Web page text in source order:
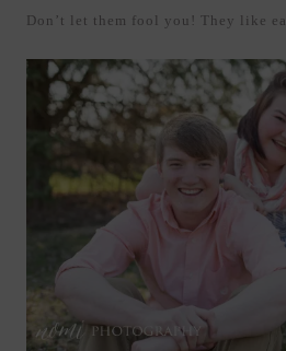
Don’t let them fool you! They like